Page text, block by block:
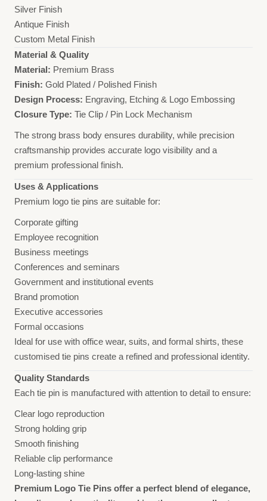
Silver Finish
Antique Finish
Custom Metal Finish
Material & Quality
Material: Premium Brass
Finish: Gold Plated / Polished Finish
Design Process: Engraving, Etching & Logo Embossing
Closure Type: Tie Clip / Pin Lock Mechanism
The strong brass body ensures durability, while precision
craftsmanship provides accurate logo visibility and a
premium professional finish.
Uses & Applications
Premium logo tie pins are suitable for:
Corporate gifting
Employee recognition
Business meetings
Conferences and seminars
Government and institutional events
Brand promotion
Executive accessories
Formal occasions
Ideal for use with office wear, suits, and formal shirts, these
customised tie pins create a refined and professional identity.
Quality Standards
Each tie pin is manufactured with attention to detail to ensure:
Clear logo reproduction
Strong holding grip
Smooth finishing
Reliable clip performance
Long-lasting shine
Premium Logo Tie Pins offer a perfect blend of elegance,